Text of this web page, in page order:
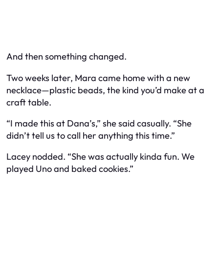
And then something changed.
Two weeks later, Mara came home with a new
necklace—plastic beads, the kind you’d make at a
craft table.
“I made this at Dana’s,” she said casually. “She
didn’t tell us to call her anything this time.”
Lacey nodded. “She was actually kinda fun. We
played Uno and baked cookies.”